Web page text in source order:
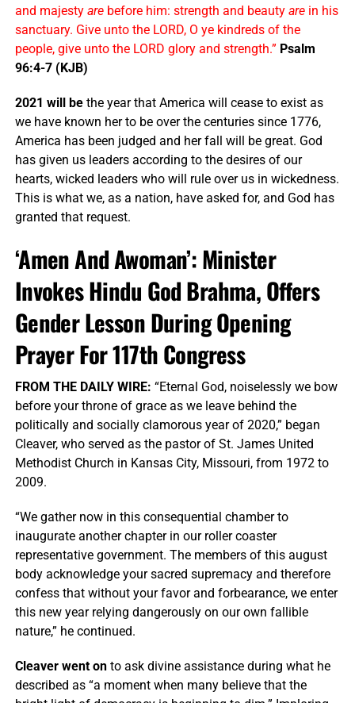
and majesty arebefore him: strength and beauty arein his
sanctuary. Give unto the LORD, O ye kindreds of the
people, give unto the LORD glory and strength.” Psalm
96:4-7 (KJB)
2021 will bethe year that America will cease to exist as
we have known her to be over the centuries since 1776,
America has been judged and her fall will be great. God
has given us leaders according to the desires of our
hearts, wicked leaders who will rule over us in wickedness.
This is what we, as a nation, have asked for, and God has
granted that request.
‘Amen And Awoman’: Minister
Invokes Hindu God Brahma, Offers
Gender Lesson During Opening
Prayer For 117th Congress
FROM THE DAILY WIRE: “Eternal God, noiselessly we bow
before your throne of grace as we leave behind the
politically and socially clamorous year of 2020,” began
Cleaver, who served as the pastor of St. James United
Methodist Church in Kansas City, Missouri, from 1972 to
2009.
“We gather now in this consequential chamber to
inaugurate another chapter in our roller coaster
representative government. The members of this august
body acknowledge your sacred supremacy and therefore
confess that without your favor and forbearance, we enter
this new year relying dangerously on our own fallible
nature,” he continued.
Cleaver went onto ask divine assistance during what he
described as “a moment when many believe that the